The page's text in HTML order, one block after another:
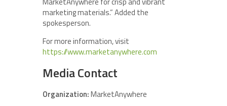
marketing materials.” Added the
spokesperson.
For more information, visit
https://www.marketanywhere.com
Media Contact
Organization:MarketAnywhere